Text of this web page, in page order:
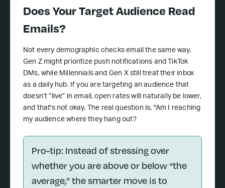
Does Your Target Audience Read
Emails?
Not every demographic checks email the same way.
Gen Z might prioritize push notifications and TikTok
DMs, while Millennials and Gen X still treat their inbox
as a daily hub. If you are targeting an audience that
doesn’t “live” in email, open rates will naturally be lower,
and that's not okay. The real question is, "Am I reaching
my audience where they hang out?
Pro-tip: Instead of stressing over
whether you are above or below “the
average,” the smarter move is to